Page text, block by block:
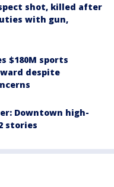
shot, killed after
with gun,
$180M sports
despite
Downtown high-
stories